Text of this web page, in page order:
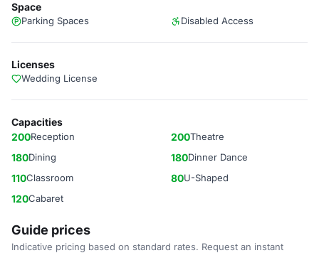
Space
Parking Spaces Disabled Access
Licenses
Wedding License
Capacities
200Reception 200Theatre
180Dining 180Dinner Dance
110Classroom 80U-Shaped
120Cabaret
Guide prices
Indicative pricing based on standard rates. Request an instant